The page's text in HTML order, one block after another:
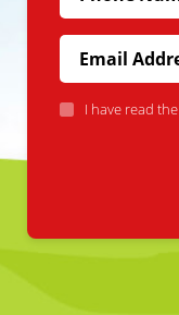
I have read the